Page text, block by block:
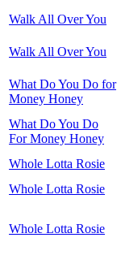
Walk All Over You
Walk All Over You
What Do You Do for
Money Honey
What Do You Do
For Money Honey
Whole Lotta Rosie
Whole Lotta Rosie
Whole Lotta Rosie